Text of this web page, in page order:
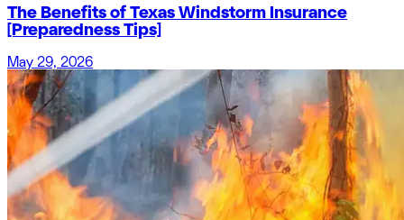
The Benefits of Texas Windstorm Insurance
[Preparedness Tips]
May 29, 2026